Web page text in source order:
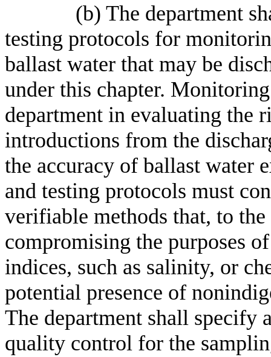
(b) The department
testing protocols for
ballast water that may be
under this chapter.
department in evaluating the
introductions from the
the accuracy of ballast water
and testing protocols must
verifiable methods that, to
compromising the purposes
indices, such as salinity, or
potential presence of
The department shall specify
quality control for the